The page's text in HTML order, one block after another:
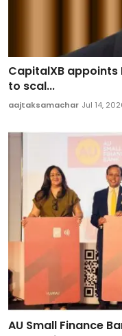
CapitalXB appoints
to scal...
aajtaksamachar Jul 14,
AU Small Finance